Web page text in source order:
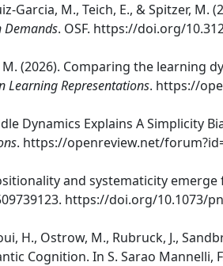
Garcia, M., Teich, E., & Spitzer, M.
Demands. OSF. https://doi.org/
M. (2026). Comparing the
Learning Representations. https://
Dynamics Explains A Simplicity
. https://openreview.net/
and systematicity
https://doi.org/10.1073/
H., Ostrow, M., Rubruck, J.,
Cognition. In S. Sarao Mannelli,